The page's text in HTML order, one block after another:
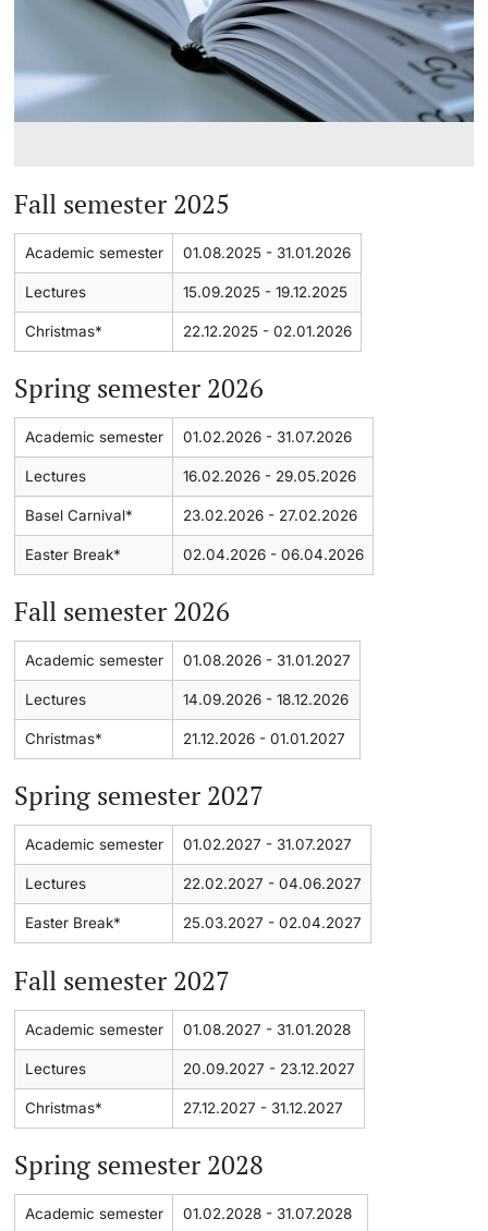
PhD Candidates
Further information
Donors & Alumni
Further information
Lecturers
Further information
Informations, Events & Get a Taste
Academic Advice
Five reasons for studying in Basel
In My Studies
Course Registration
Semester Registration
Dates
Welcome to the University of Basel
Mobility
Campus Credits
Course Auditors
Student Life
Campus Stories
Advice & Support
Academic Advice
Student Advice Center
Funding
Career Counseling
Continuing Education
University
Fall semester 2025
Academic semester 01.08.2025 - 31.01.2026
Lectures 15.09.2025 - 19.12.2025
Christmas* 22.12.2025 - 02.01.2026
Spring semester 2026
Academic semester 01.02.2026 - 31.07.2026
Lectures 16.02.2026 - 29.05.2026
Basel Carnival* 23.02.2026 - 27.02.2026
Easter Break* 02.04.2026 - 06.04.2026
Fall semester 2026
Academic semester 01.08.2026 - 31.01.2027
Lectures 14.09.2026 - 18.12.2026
Christmas* 21.12.2026 - 01.01.2027
Spring semester 2027
Academic semester 01.02.2027 - 31.07.2027
Lectures 22.02.2027 - 04.06.2027
Easter Break* 25.03.2027 - 02.04.2027
Fall semester 2027
Academic semester 01.08.2027 - 31.01.2028
Lectures 20.09.2027 - 23.12.2027
Christmas* 27.12.2027 - 31.12.2027
Spring semester 2028
Academic semester 01.02.2028 - 31.07.2028